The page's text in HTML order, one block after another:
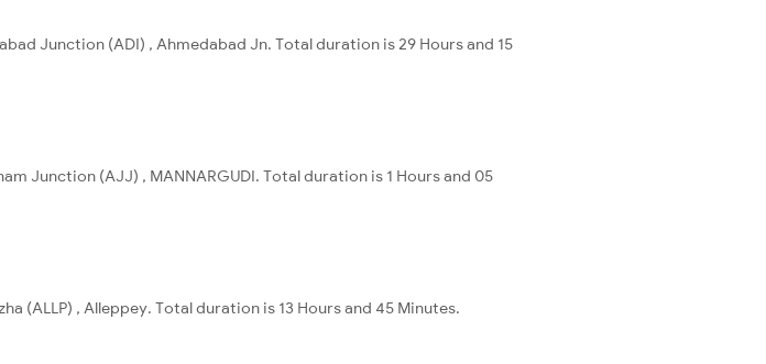
Junction (ADI) , Ahmedabad Jn. Total duration is 29 Hours and 15
Junction (AJJ) , MANNARGUDI. Total duration is 1 Hours and 05
(ALLP) , Alleppey. Total duration is 13 Hours and 45 Minutes.